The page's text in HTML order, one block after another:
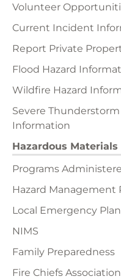
Volunteer
Current Incident
Report Private
Flood Hazard
Wildfire Hazard
Severe
Information
Hazardous
Programs
Hazard Management
Local Emergency
NIMS
Family Preparedness
Fire Chiefs Association